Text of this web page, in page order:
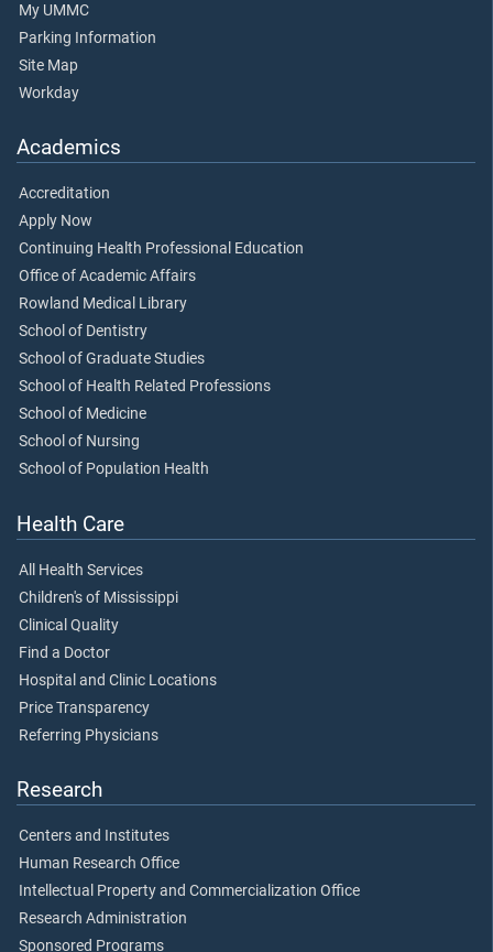
My UMMC
Parking Information
Site Map
Workday
Academics
Accreditation
Apply Now
Continuing Health Professional Education
Office of Academic Affairs
Rowland Medical Library
School of Dentistry
School of Graduate Studies
School of Health Related Professions
School of Medicine
School of Nursing
School of Population Health
Health Care
All Health Services
Children's of Mississippi
Clinical Quality
Find a Doctor
Hospital and Clinic Locations
Price Transparency
Referring Physicians
Research
Centers and Institutes
Human Research Office
Intellectual Property and Commercialization Office
Research Administration
Sponsored Programs